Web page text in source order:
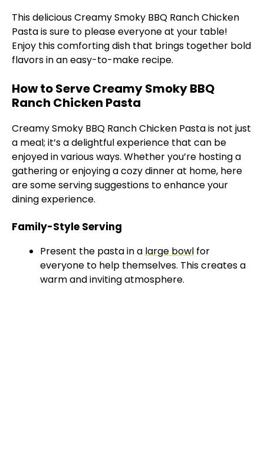
This delicious Creamy Smoky BBQ Ranch Chicken
Pasta is sure to please everyone at your table!
Enjoy this comforting dish that brings together bold
flavors in an easy-to-make recipe.
How to Serve Creamy Smoky BBQ
Ranch Chicken Pasta
Creamy Smoky BBQ Ranch Chicken Pasta is not just
a meal; it’s a delightful experience that can be
enjoyed in various ways. Whether you’re hosting a
gathering or enjoying a cozy dinner at home, here
are some serving suggestions to enhance your
dining experience.
Family-Style Serving
Present the pasta in a large bowl for
everyone to help themselves. This creates a
warm and inviting atmosphere.